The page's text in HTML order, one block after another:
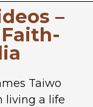
–
Taiwo
living a life